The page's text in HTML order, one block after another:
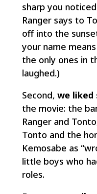
sharp you
Ranger says to
off into the
your name
the only ones in
laughed.)
Second, we liked
the movie: the
Ranger and
Tonto and the
Kemosabe as
little boys who
roles.